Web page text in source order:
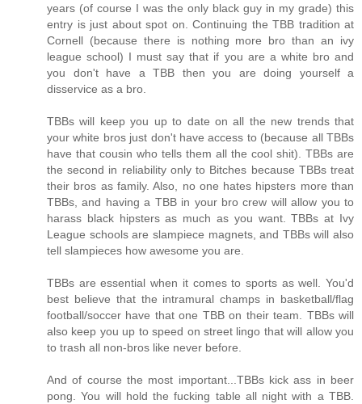
years (of course I was the only black guy in my grade) this
entry is just about spot on. Continuing the TBB tradition at
Cornell (because there is nothing more bro than an ivy
league school) I must say that if you are a white bro and
you don't have a TBB then you are doing yourself a
disservice as a bro.
TBBs will keep you up to date on all the new trends that
your white bros just don't have access to (because all TBBs
have that cousin who tells them all the cool shit). TBBs are
the second in reliability only to Bitches because TBBs treat
their bros as family. Also, no one hates hipsters more than
TBBs, and having a TBB in your bro crew will allow you to
harass black hipsters as much as you want. TBBs at Ivy
League schools are slampiece magnets, and TBBs will also
tell slampieces how awesome you are.
TBBs are essential when it comes to sports as well. You'd
best believe that the intramural champs in basketball/flag
football/soccer have that one TBB on their team. TBBs will
also keep you up to speed on street lingo that will allow you
to trash all non-bros like never before.
And of course the most important...TBBs kick ass in beer
pong. You will hold the fucking table all night with a TBB.